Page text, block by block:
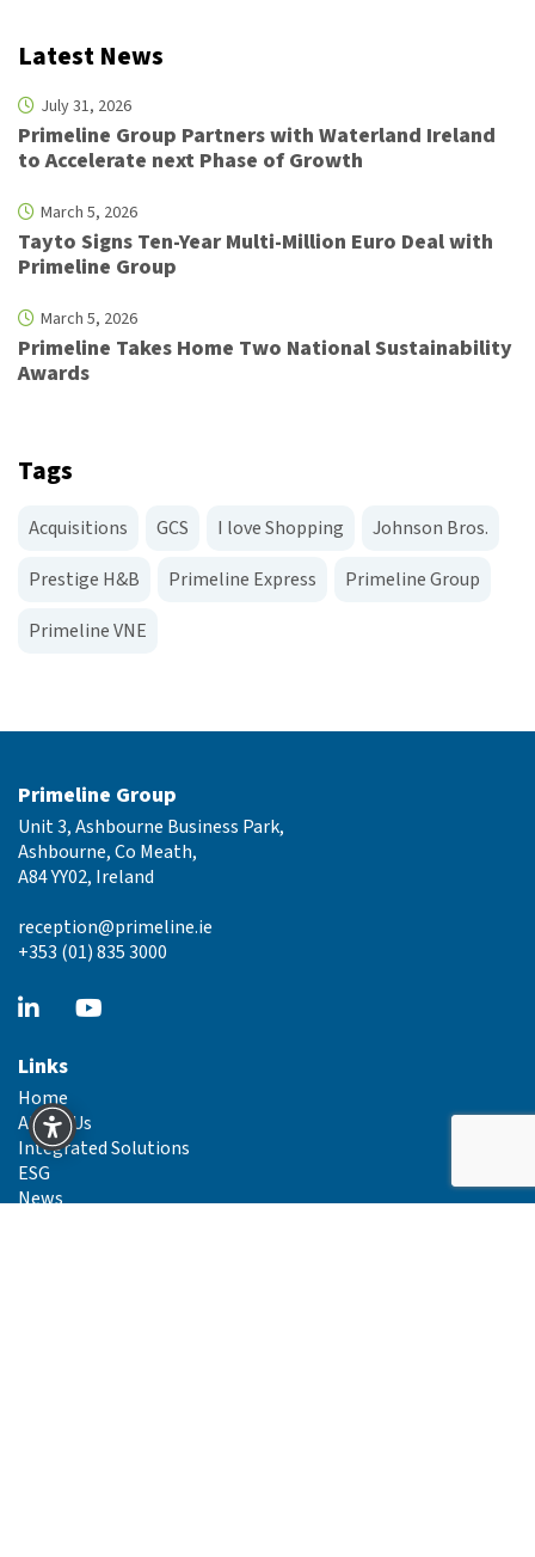
Latest News
July 31, 2026
Primeline Group Partners with Waterland Ireland
to Accelerate next Phase of Growth
March 5, 2026
Tayto Signs Ten-Year Multi-Million Euro Deal with
Primeline Group
March 5, 2026
Primeline Takes Home Two National Sustainability
Awards
Tags
Acquisitions GCS I love Shopping
Johnson Bros.
Prestige H&B
Primeline Express
Primeline Group
Primeline VNE
Primeline Group
Unit 3, Ashbourne Business Park,
Ashbourne, Co Meath,
A84 YY02, Ireland
reception@primeline.ie
+353 (01) 835 3000
Links
Home
About Us
Integrated Solutions
ESG
News